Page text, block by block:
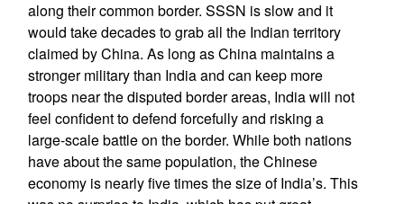
along their common border. SSSN is slow and it
would take decades to grab all the Indian territory
claimed by China. As long as China maintains a
stronger military than India and can keep more
troops near the disputed border areas, India will not
feel confident to defend forcefully and risking a
large-scale battle on the border. While both nations
have about the same population, the Chinese
economy is nearly five times the size of India’s. This